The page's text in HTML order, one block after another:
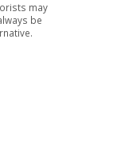
may
be